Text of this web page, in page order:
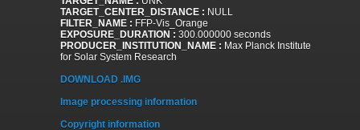
TARGET_CENTER_DISTANCE : NULL
FILTER_NAME : FFP-Vis_Orange
EXPOSURE_DURATION : 300.000000 seconds
PRODUCER_INSTITUTION_NAME : Max Planck Institute
for Solar System Research
DOWNLOAD .IMG
Image processing information
Copyright information